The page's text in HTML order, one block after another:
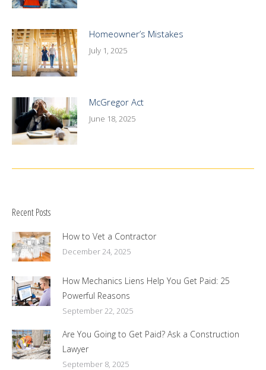
Homeowner’s Mistakes
July 1, 2025
McGregor Act
June 18, 2025
Recent Posts
How to Vet a Contractor
December 24, 2025
How Mechanics Liens Help You Get Paid: 25
Powerful Reasons
September 22, 2025
Are You Going to Get Paid? Ask a Construction
Lawyer
September 8, 2025